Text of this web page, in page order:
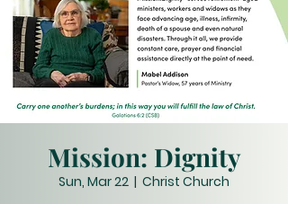
Mission: Dignity
Sun, Mar 22
  |
Christ Church